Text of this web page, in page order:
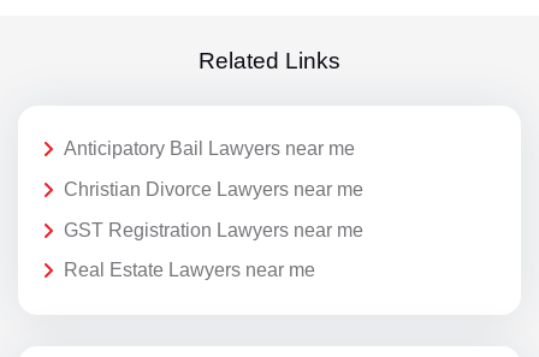
Related Links
Anticipatory Bail Lawyers near me
Christian Divorce Lawyers near me
GST Registration Lawyers near me
Real Estate Lawyers near me